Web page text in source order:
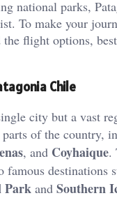
national parks,
To make your
the flight options,
Chile
city but a vast
parts of the country,
, and Coyhaique.
famous destinations
Park and Southern